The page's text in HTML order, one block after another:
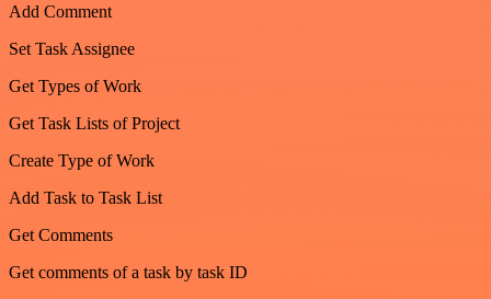
Add Comment
Set Task Assignee
Get Types of Work
Get Task Lists of Project
Create Type of Work
Add Task to Task List
Get Comments
Get comments of a task by task ID